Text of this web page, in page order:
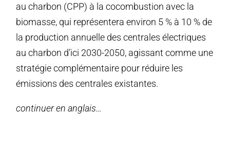
au charbon (CPP) à la cocombustion avec la
biomasse, qui représentera environ 5 % à 10 % de
la production annuelle des centrales électriques
au charbon d’ici 2030-2050, agissant comme une
stratégie complémentaire pour réduire les
émissions des centrales existantes.
continuer en anglais…